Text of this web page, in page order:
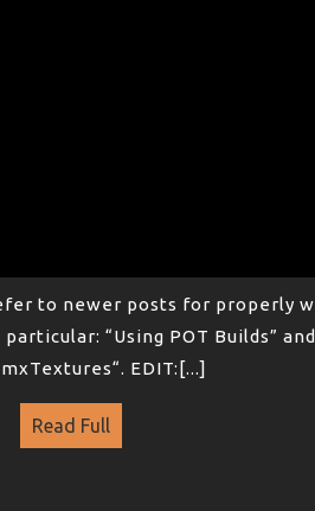
to newer posts for properly
“Using POT Builds”
EDIT:[...]
Read Full